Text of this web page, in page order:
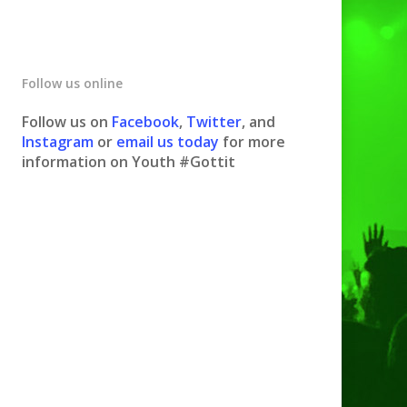
Follow us online
Follow us on Facebook, Twitter, and
Instagram or email us today for more
information on Youth #Gottit